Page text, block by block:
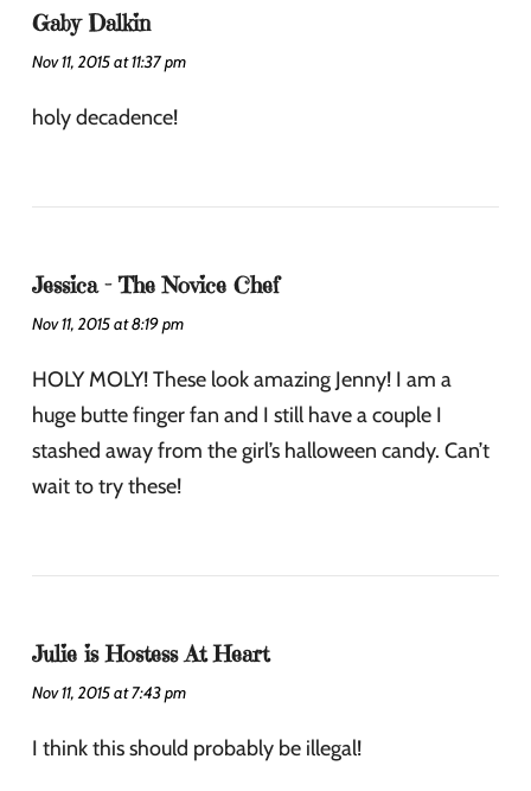
Gaby Dalkin
Nov 11, 2015 at 11:37 pm
holy decadence!
Jessica - The Novice Chef
Nov 11, 2015 at 8:19 pm
HOLY MOLY! These look amazing Jenny! I am a
huge butte finger fan and I still have a couple I
stashed away from the girl’s halloween candy. Can’t
wait to try these!
Julie is Hostess At Heart
Nov 11, 2015 at 7:43 pm
I think this should probably be illegal!